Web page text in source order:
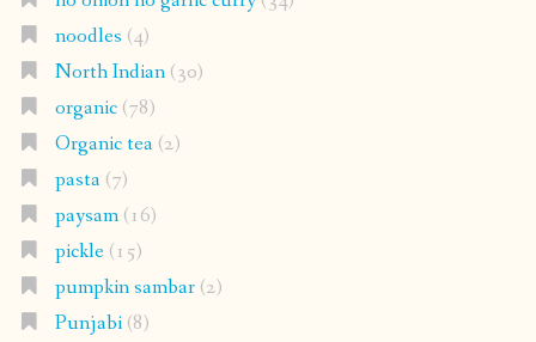
noodles (4)
North Indian(30)
organic(78)
Organic tea(2)
pasta(7)
paysam(16)
pickle(15)
pumpkin sambar(2)
Punjabi(8)